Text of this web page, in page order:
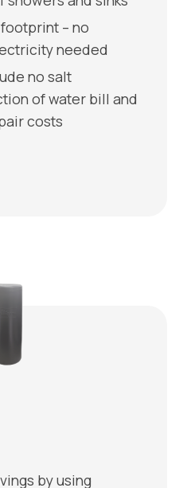
– no
needed
no salt
of water bill and
costs
by using